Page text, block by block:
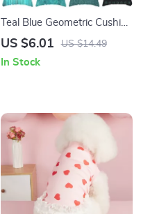
Teal Blue Geometric Cushion
Cover
US $6.01 US $14.49
In Stock